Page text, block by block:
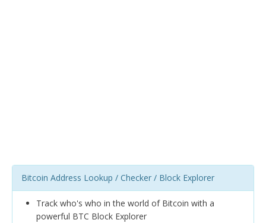
Bitcoin Address Lookup / Checker / Block Explorer
Track who's who in the world of Bitcoin with a
powerful BTC Block Explorer